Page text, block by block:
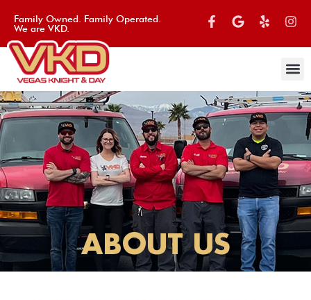
Family Owned. Family Operated.
We are VKD.
ABOUT US